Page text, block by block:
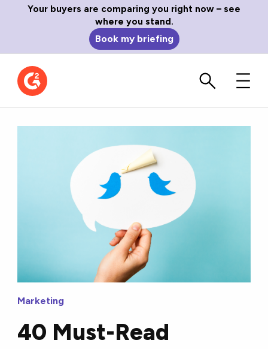
Your buyers are comparing you right now – see
where you stand.
Book my briefing
Marketing
40 Must-Read